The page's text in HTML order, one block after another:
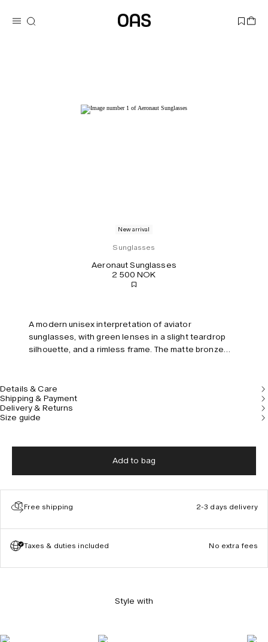
New arrival
Sunglasses
Aeronaut Sunglasses
2 500 NOK
A modern unisex interpretation of aviator
sunglasses, with green lenses in a slight teardrop
silhouette, and a rimless frame. The matte bronze
Details & Care
Shipping & Payment
Delivery & Returns
Size guide
Add to bag
Free shipping 2-3 days delivery
Taxes & duties included No extra fees
Style with